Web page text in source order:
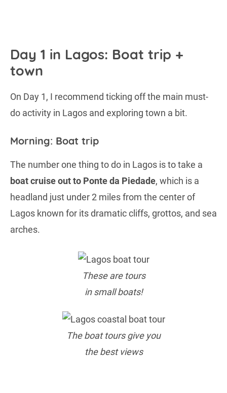
Day 1 in Lagos: Boat trip +
town
On Day 1, I recommend ticking off the main must-
do activity in Lagos and exploring town a bit.
Morning: Boat trip
The number one thing to do in Lagos is to take a
boat cruise out to Ponte da Piedade, which is a
headland just under 2 miles from the center of
Lagos known for its dramatic cliffs, grottos, and sea
arches.
These are tours
in small boats!
The boat tours give you
the best views